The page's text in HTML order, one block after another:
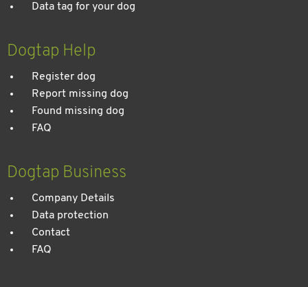
Data tag for your dog
Dogtap Help
Register dog
Report missing dog
Found missing dog
FAQ
Dogtap Business
Company Details
Data protection
Contact
FAQ